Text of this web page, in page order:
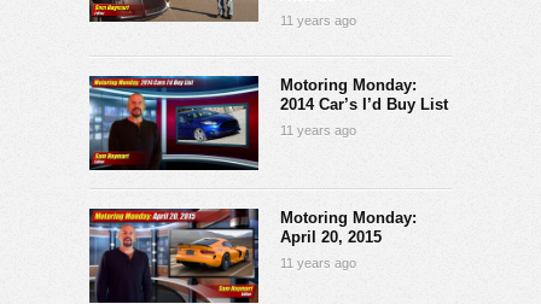
11 years ago
Motoring Monday:
2014 Car’s I’d Buy List
11 years ago
Motoring Monday:
April 20, 2015
11 years ago